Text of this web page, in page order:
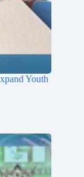
Youth